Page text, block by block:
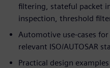
filtering, stateful packet
inspection, threshold
Automotive use-cases
relevant ISO/AUTOSAR
Practical design